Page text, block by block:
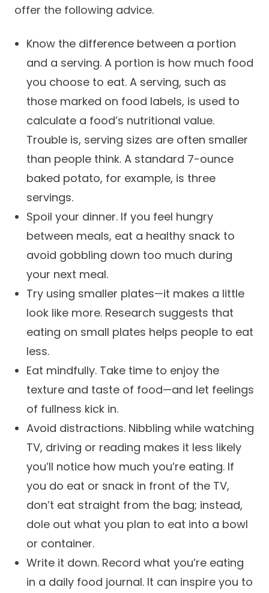
offer the following advice.
Know the difference between a portion
and a serving. A portion is how much food
you choose to eat. A serving, such as
those marked on food labels, is used to
calculate a food’s nutritional value.
Trouble is, serving sizes are often smaller
than people think. A standard 7-ounce
baked potato, for example, is three
servings.
Spoil your dinner. If you feel hungry
between meals, eat a healthy snack to
avoid gobbling down too much during
your next meal.
Try using smaller plates—it makes a little
look like more. Research suggests that
eating on small plates helps people to eat
less.
Eat mindfully. Take time to enjoy the
texture and taste of food—and let feelings
of fullness kick in.
Avoid distractions. Nibbling while watching
TV, driving or reading makes it less likely
you’ll notice how much you’re eating. If
you do eat or snack in front of the TV,
don’t eat straight from the bag; instead,
dole out what you plan to eat into a bowl
or container.
Write it down. Record what you’re eating
in a daily food journal. It can inspire you to